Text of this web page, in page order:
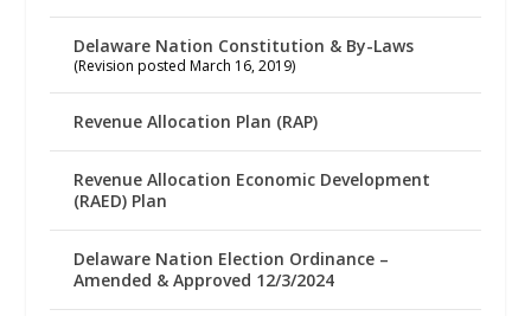
Delaware Nation Constitution & By-Laws
(Revision posted March 16, 2019)
Revenue Allocation Plan (RAP)
Revenue Allocation Economic Development
(RAED) Plan
Delaware Nation Election Ordinance –
Amended & Approved 12/3/2024